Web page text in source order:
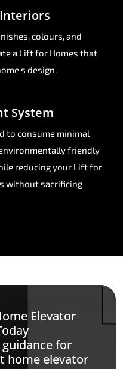
colours, and
a Lift for Homes that
design.
System
to consume minimal
friendly
reducing your Lift for
without sacrificing
Elevator
for
home elevator